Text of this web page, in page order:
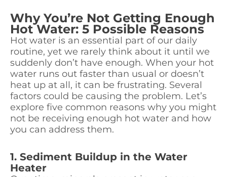
Why You’re Not Getting Enough
Hot Water: 5 Possible Reasons
Hot water is an essential part of our daily
routine, yet we rarely think about it until we
suddenly don’t have enough. When your hot
water runs out faster than usual or doesn’t
heat up at all, it can be frustrating. Several
factors could be causing the problem. Let’s
explore five common reasons why you might
not be receiving enough hot water and how
you can address them.
1. Sediment Buildup in the Water
Heater